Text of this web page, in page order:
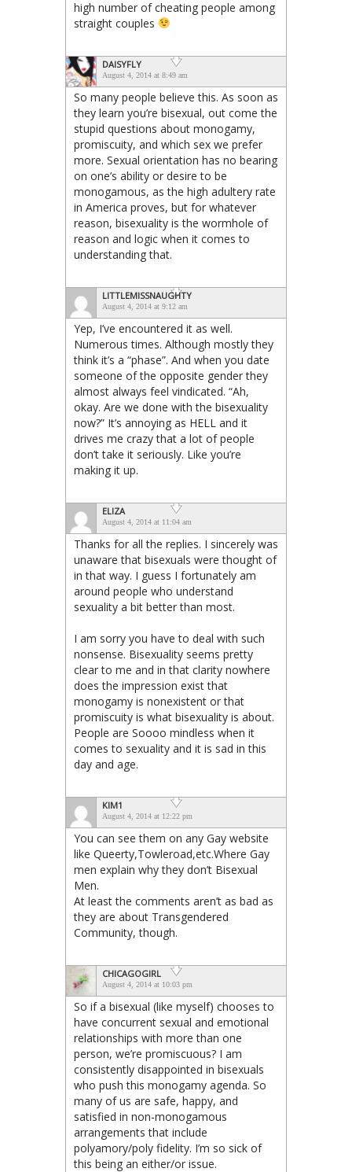
high number of cheating people among
straight couples
DAISYFLY
August 4, 2014 at 8:49 am
So many people believe this. As soon as
they learn you’re bisexual, out come the
stupid questions about monogamy,
promiscuity, and which sex we prefer
more. Sexual orientation has no bearing
on one’s ability or desire to be
monogamous, as the high adultery rate
in America proves, but for whatever
reason, bisexuality is the wormhole of
reason and logic when it comes to
understanding that.
LITTLEMISSNAUGHTY
August 4, 2014 at 9:12 am
Yep, I’ve encountered it as well.
Numerous times. Although mostly they
think it’s a “phase”. And when you date
someone of the opposite gender they
almost always feel vindicated. “Ah,
okay. Are we done with the bisexuality
now?” It’s annoying as HELL and it
drives me crazy that a lot of people
don’t take it seriously. Like you’re
making it up.
ELIZA
August 4, 2014 at 11:04 am
Thanks for all the replies. I sincerely was
unaware that bisexuals were thought of
in that way. I guess I fortunately am
around people who understand
sexuality a bit better than most.
I am sorry you have to deal with such
nonsense. Bisexuality seems pretty
clear to me and in that clarity nowhere
does the impression exist that
monogamy is nonexistent or that
promiscuity is what bisexuality is about.
People are Soooo mindless when it
comes to sexuality and it is sad in this
day and age.
KIM1
August 4, 2014 at 12:22 pm
You can see them on any Gay website
like Queerty,Towleroad,etc.Where Gay
men explain why they don’t Bisexual
Men.
At least the comments aren’t as bad as
they are about Transgendered
Community, though.
CHICAGOGIRL
August 4, 2014 at 10:03 pm
So if a bisexual (like myself) chooses to
have concurrent sexual and emotional
relationships with more than one
person, we’re promiscuous? I am
consistently disappointed in bisexuals
who push this monogamy agenda. So
many of us are safe, happy, and
satisfied in non-monogamous
arrangements that include
polyamory/poly fidelity. I’m so sick of
this being an either/or issue.